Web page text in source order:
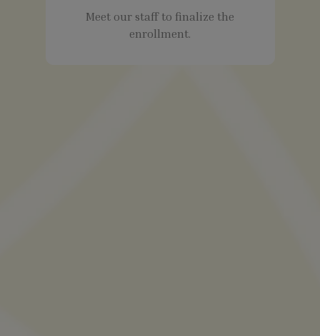
Meet our staff to finalize the
enrollment.